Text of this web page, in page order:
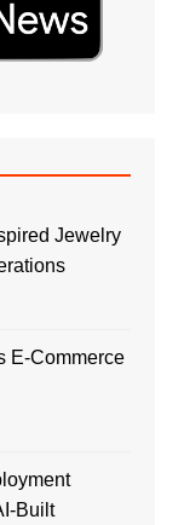
Jewelry
E-Commerce
Built